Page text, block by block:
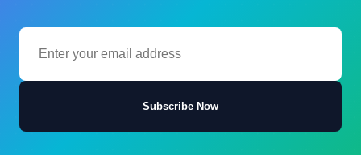
Subscribe Now